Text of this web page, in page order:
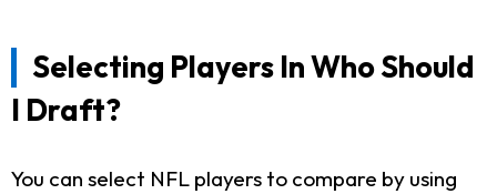
Selecting Players In Who Should
I Draft?
You can select NFL players to compare by using